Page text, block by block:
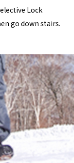
Lock
go down stairs.